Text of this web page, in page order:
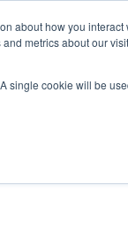
about how you
metrics about our
single cookie will be